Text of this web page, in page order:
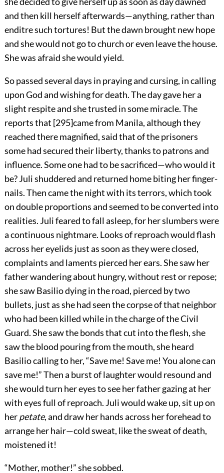
and then kill herself afterwards—anything, rather than
enditre such tortures! But the dawn brought new hope
and she would not go to church or even leave the house.
She was afraid she would yield.
So passed several days in praying and cursing, in calling
upon God and wishing for death. The day gave her a
slight respite and she trusted in some miracle. The
reports that [295]came from Manila, although they
reached there magnified, said that of the prisoners
some had secured their liberty, thanks to patrons and
influence. Some one had to be sacrificed—who would it
be? Juli shuddered and returned home biting her finger-
nails. Then came the night with its terrors, which took
on double proportions and seemed to be converted into
realities. Juli feared to fall asleep, for her slumbers were
a continuous nightmare. Looks of reproach would flash
across her eyelids just as soon as they were closed,
complaints and laments pierced her ears. She saw her
father wandering about hungry, without rest or repose;
she saw Basilio dying in the road, pierced by two
bullets, just as she had seen the corpse of that neighbor
who had been killed while in the charge of the Civil
Guard. She saw the bonds that cut into the flesh, she
saw the blood pouring from the mouth, she heard
Basilio calling to her, “Save me! Save me! You alone can
save me!” Then a burst of laughter would resound and
she would turn her eyes to see her father gazing at her
with eyes full of reproach. Juli would wake up, sit up on
herpetate, and draw her hands across her forehead to
arrange her hair—cold sweat, like the sweat of death,
moistened it!
“Mother, mother!” she sobbed.